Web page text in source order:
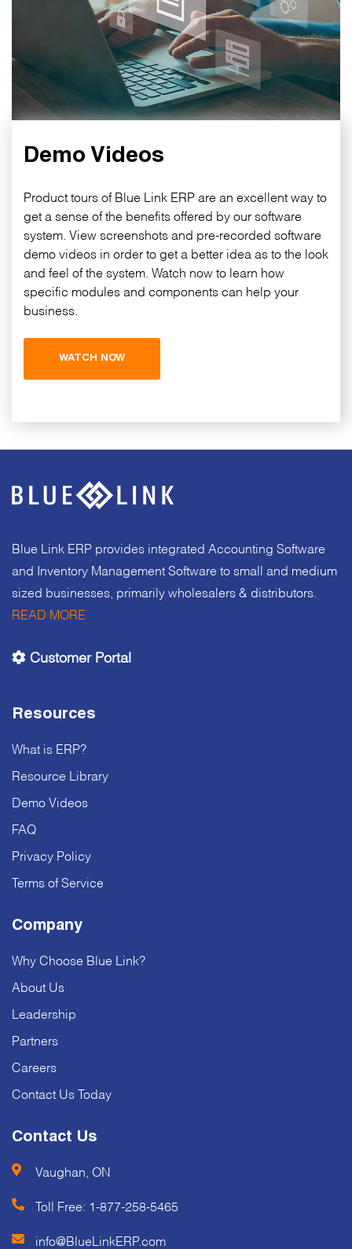
Demo Videos
Product tours of Blue Link ERP are an excellent way to
get a sense of the benefits offered by our software
system. View screenshots and pre-recorded software
demo videos in order to get a better idea as to the look
and feel of the system. Watch now to learn how
specific modules and components can help your
business.
WATCH NOW
Blue Link ERP provides integrated Accounting Software
and Inventory Management Software to small and medium
sized businesses, primarily wholesalers & distributors.
READ MORE
Customer Portal
Resources
What is ERP?
Resource Library
Demo Videos
FAQ
Privacy Policy
Terms of Service
Company
Why Choose Blue Link?
About Us
Leadership
Partners
Careers
Contact Us Today
Contact Us
Vaughan, ON
Toll Free: 1-877-258-5465
info@BlueLinkERP.com